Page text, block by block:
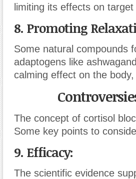
limiting its effects on target
8. Promoting
Some natural compounds
adaptogens like
calming effect on the
The concept of cortisol
Some key points to
9. Efficacy:
The scientific evidence